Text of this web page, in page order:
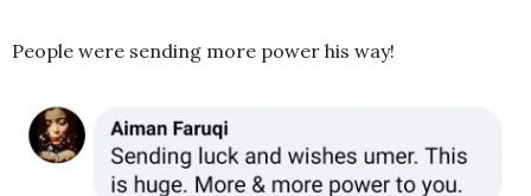
People were sending more power his way!